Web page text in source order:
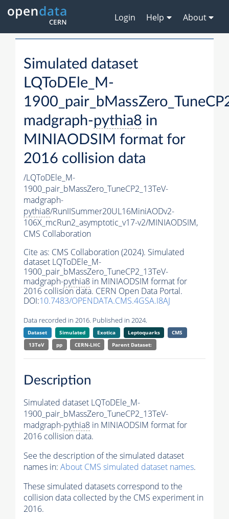
Login Help About
Simulated dataset
LQToDEle_M-
madgraph-pythia8 in
MINIAODSIM format for
2016 collision data
/LQToDEle_M-
1900_pair_bMassZero_TuneCP2_13TeV-
madgraph-
pythia8/RunIISummer20UL16MiniAODv2-
106X_mcRun2_asymptotic_v17-v2/MINIAODSIM,
CMS Collaboration
Cite as: CMS Collaboration (2024). Simulated
dataset LQToDEle_M-
1900_pair_bMassZero_TuneCP2_13TeV-
madgraph-pythia8 in MINIAODSIM format for
2016 collision data. CERN Open Data Portal.
DOI:10.7483/OPENDATA.CMS.4GSA.I8AJ
Data recorded in 2016. Published in 2024.
Dataset Simulated Exotica Leptoquarks
CMS
13TeV
pp CERN-LHC Parent Dataset:
Description
Simulated dataset LQToDEle_M-
1900_pair_bMassZero_TuneCP2_13TeV-
madgraph-pythia8 in MINIAODSIM format for
2016 collision data.
See the description of the simulated dataset
names in: About CMS simulated dataset names.
These simulated datasets correspond to the
collision data collected by the CMS experiment in
2016.